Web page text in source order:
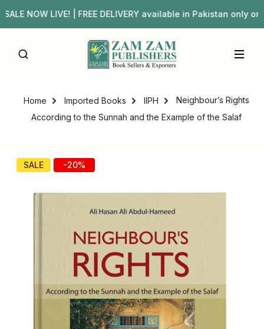
NOW LIVE! | FREE DELIVERY available in Pakistan
Home Imported Books IIPH
Neighbour’s Rights
According to the Sunnah and the Example of the Salaf
SALE -20%